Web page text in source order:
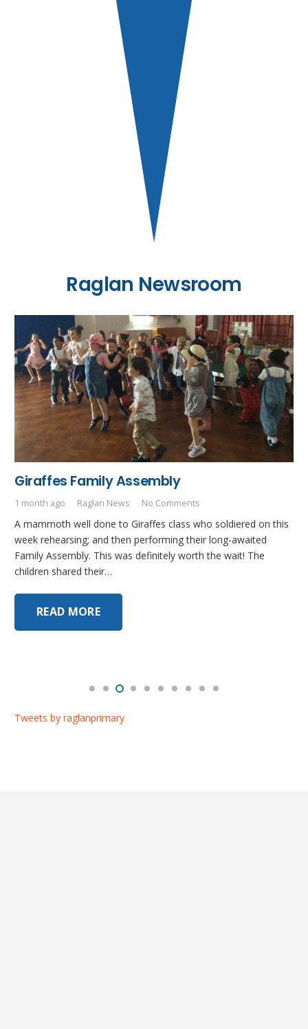
Raglan Newsroom
Giraffes Family Assembly
1 month ago Raglan News No Comments
A mammoth well done to Giraffes class who soldiered on this
week rehearsing; and then performing their long-awaited
Family Assembly. This was definitely worth the wait! The
children shared their…
READ MORE
Tweets by raglanprimary